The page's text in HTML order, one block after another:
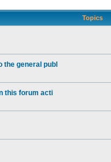
Topics
the general publ
this forum acti